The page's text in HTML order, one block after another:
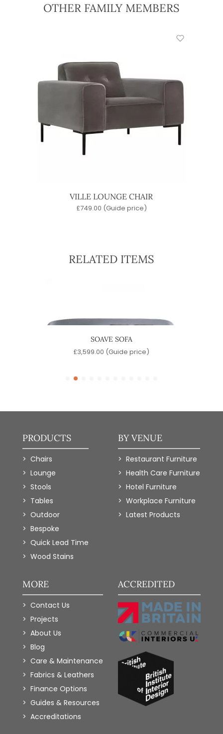
OTHER FAMILY MEMBERS
VILLE LOUNGE CHAIR
£749.00 (Guide price)
RELATED ITEMS
SOAVE SOFA
£3,599.00 (Guide price)
PRODUCTS
Chairs
Lounge
Stools
Tables
Outdoor
Bespoke
Quick Lead Time
Wood Stains
BY VENUE
Restaurant Furniture
Health Care Furniture
Hotel Furniture
Workplace Furniture
Latest Products
MORE
Contact Us
Projects
About Us
Blog
Care & Maintenance
Fabrics & Leathers
Finance Options
Guides & Resources
Accreditations
ACCREDITED